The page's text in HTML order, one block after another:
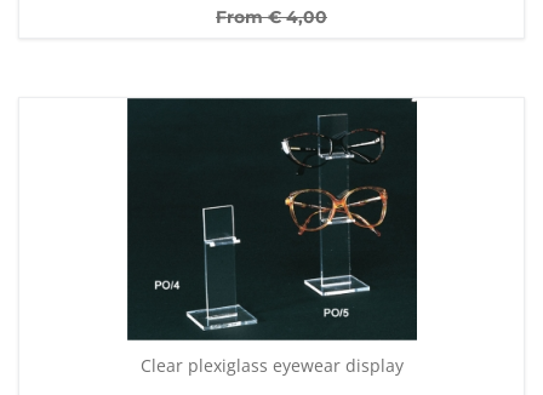
From €4,00
Clear plexiglass eyewear display